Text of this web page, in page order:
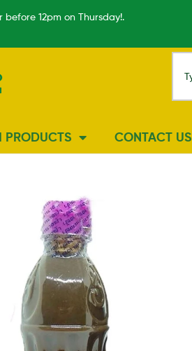
12pm on Thursday!.
PRODUCTS CONTACT US